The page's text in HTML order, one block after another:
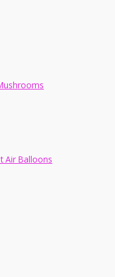
Air Balloons